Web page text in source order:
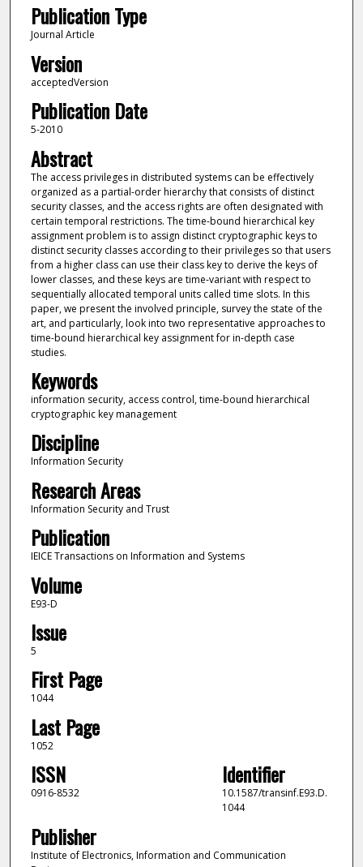
Publication Type
Journal Article
Version
acceptedVersion
Publication Date
5-2010
Abstract
The access privileges in distributed systems can be effectively
organized as a partial-order hierarchy that consists of distinct
security classes, and the access rights are often designated with
certain temporal restrictions. The time-bound hierarchical key
assignment problem is to assign distinct cryptographic keys to
distinct security classes according to their privileges so that users
from a higher class can use their class key to derive the keys of
lower classes, and these keys are time-variant with respect to
sequentially allocated temporal units called time slots. In this
paper, we present the involved principle, survey the state of the
art, and particularly, look into two representative approaches to
time-bound hierarchical key assignment for in-depth case
studies.
Keywords
information security, access control, time-bound hierarchical
cryptographic key management
Discipline
Information Security
Research Areas
Information Security and Trust
Publication
IEICE Transactions on Information and Systems
Volume
E93-D
Issue
5
First Page
1044
Last Page
1052
ISSN
0916-8532
Identifier
10.1587/transinf.E93.D.
1044
Publisher
Institute of Electronics, Information and Communication